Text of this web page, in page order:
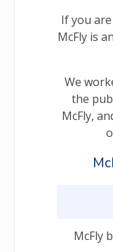
If you
McFly is
We
the
McFly,
McFly